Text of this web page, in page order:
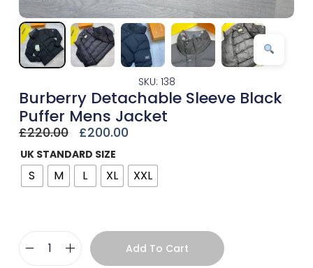
SKU: 138
Burberry Detachable Sleeve Black
Puffer Mens Jacket
£220.00 £200.00
UK STANDARD SIZE
S M L XL XXL
Add To Cart